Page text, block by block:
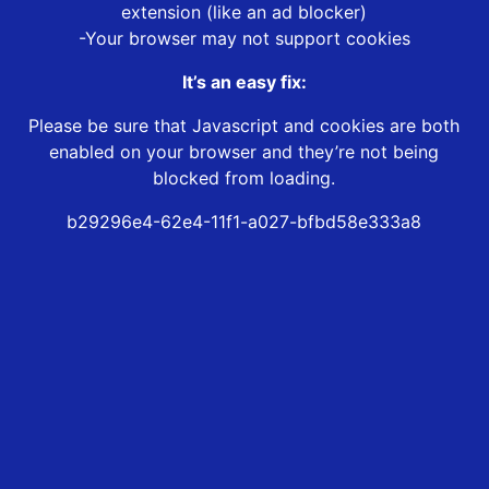
extension (like an ad blocker)
-Your browser may not support cookies
It’s an easy fix:
Please be sure that Javascript and cookies are both
enabled on your browser and they’re not being
blocked from loading.
b29296e4-62e4-11f1-a027-bfbd58e333a8